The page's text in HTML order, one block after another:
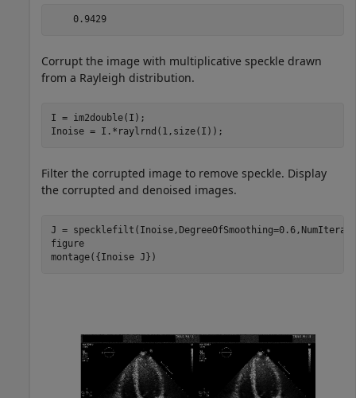
    0.9429
Corrupt the image with multiplicative speckle drawn
from a Rayleigh distribution.
I = im2double(I);
Inoise = I.*raylrnd(1,size(I));
Filter the corrupted image to remove speckle. Display
the corrupted and denoised images.
J =
figure
montage({Inoise J})